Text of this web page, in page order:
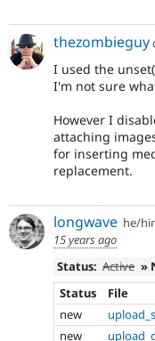
thezombieguy
I used the
I'm not sure
However I
attaching
for inserting
replacement.
longwave he/
15 years ago
Status: Active »
Status
File
new
new